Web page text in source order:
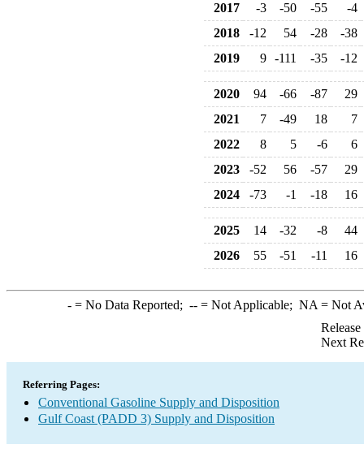
2017
-3 -50 -55
-4
2018
-12 54 -28
-38
2019
9 -111 -35 -12
2020 94 -66 -87
29
2021
7 -49 18
7
2022
8 5 -6
6
2023
-52 56 -57
29
2024
-73 -1 -18 16
2025 14 -32 -8
44
2026
55 -51 -11 16
-= No Data Reported; --= Not Applicable; NA = Not
Next
Referring Pages:
Conventional Gasoline Supply and Disposition
Gulf Coast (PADD 3) Supply and Disposition